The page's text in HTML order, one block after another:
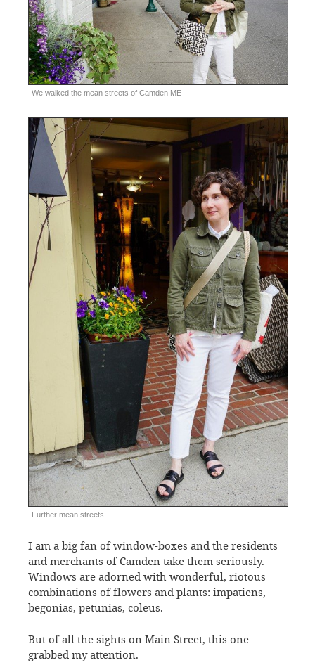
We walked the mean streets of Camden ME
Further mean streets
I am a big fan of window-boxes and the residents
and merchants of Camden take them seriously.
Windows are adorned with wonderful, riotous
combinations of flowers and plants: impatiens,
begonias, petunias, coleus.
But of all the sights on Main Street, this one
grabbed my attention.